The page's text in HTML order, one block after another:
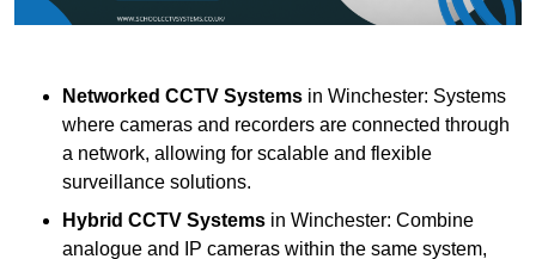
Networked CCTV Systems in Winchester: Systems
where cameras and recorders are connected through
a network, allowing for scalable and flexible
surveillance solutions.
Hybrid CCTV Systems in Winchester: Combine
analogue and IP cameras within the same system,